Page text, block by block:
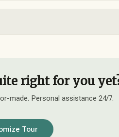
right for you
made. Personal assistance 24/7.
Tour